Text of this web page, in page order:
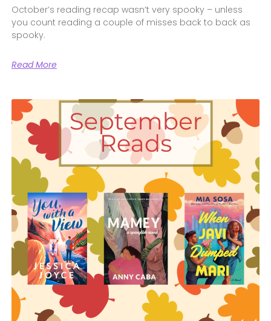
October’s reading recap wasn’t very spooky – unless
you count reading a couple of misses back to back as
spooky.
Read More